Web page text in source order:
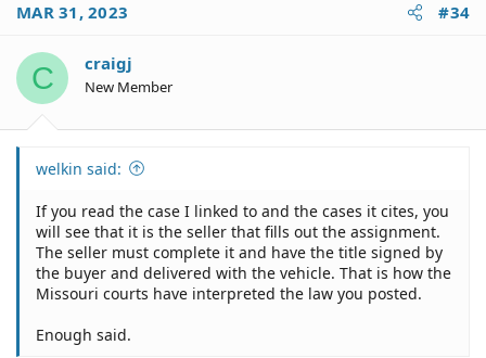
t
o
n
s
MAR 31, 2023 #34
C craigj
New Member
welkin said:
If you read the case I linked to and the cases it cites, you
will see that it is the seller that fills out the assignment.
The seller must complete it and have the title signed by
the buyer and delivered with the vehicle. That is how the
Missouri courts have interpreted the law you posted.
Enough said.